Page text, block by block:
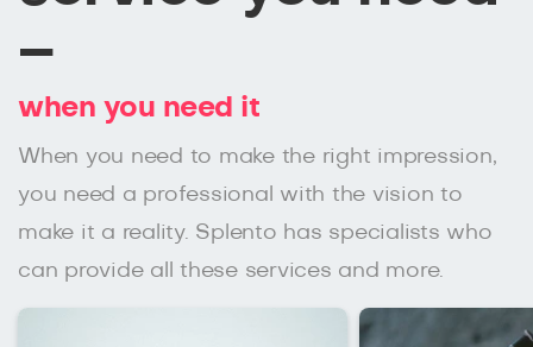
–
when you need it
When you need to make the right impression,
you need a professional with the vision to
make it a reality. Splento has specialists who
can provide all these services and more.